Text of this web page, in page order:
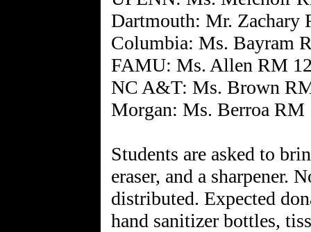
Dartmouth: Mr. Zachary
Columbia: Ms. Bayram
FAMU: Ms. Allen RM
NC A&T: Ms. Brown
Morgan: Ms. Berroa RM
Students are asked to
eraser, and a sharpener.
distributed. Expected
hand sanitizer bottles,